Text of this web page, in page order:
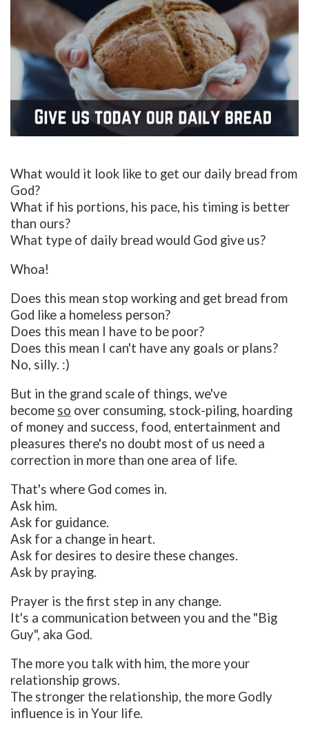
What would it look like to get our daily bread from
God?
What if his portions, his pace, his timing is better
than ours?
What type of daily bread would God give us?
Whoa!
Does this mean stop working and get bread from
God like a homeless person?
Does this mean I have to be poor?
Does this mean I can't have any goals or plans?
No, silly. :)
But in the grand scale of things, we've
become so over consuming, stock-piling, hoarding
of money and success, food, entertainment and
pleasures there's no doubt most of us need a
correction in more than one area of life.
That's where God comes in.
Ask him.
Ask for guidance.
Ask for a change in heart.
Ask for desires to desire these changes.
Ask by praying.
Prayer is the first step in any change.
It's a communication between you and the "Big
Guy", aka God.
The more you talk with him, the more your
relationship grows.
The stronger the relationship, the more Godly
influence is in Your life.